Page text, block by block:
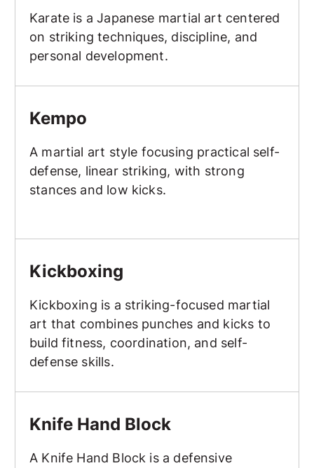
Karate is a Japanese martial art centered
on striking techniques, discipline, and
personal development.
Kempo
A martial art style focusing practical self-
defense, linear striking, with strong
stances and low kicks.
Kickboxing
Kickboxing is a striking-focused martial
art that combines punches and kicks to
build fitness, coordination, and self-
defense skills.
Knife Hand Block
A Knife Hand Block is a defensive